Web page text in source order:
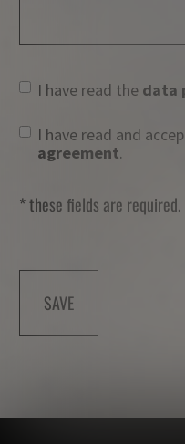
I have read the data
I have read and
agreement.
* these fields are required.
SAVE